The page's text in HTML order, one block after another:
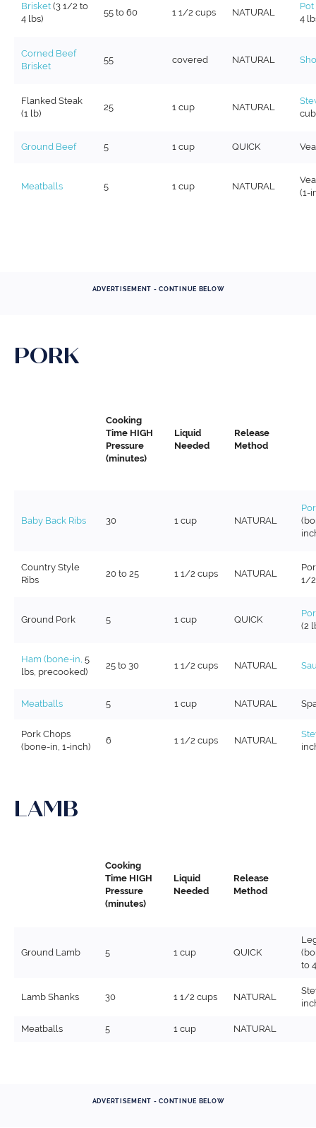
Brisket (3 1/2 to
4 lbs)
55 to 60 1 1/2 cups NATURAL
Pot
4
Corned Beef
Brisket
55 covered NATURAL
Flanked Steak
(1 lb)
25 1 cup NATURAL
Ground Beef 5 1 cup QUICK
Meatballs 5 1 cup NATURAL
(1-
ADVERTISEMENT - CONTINUE BELOW
PORK
Cooking
Time HIGH
Pressure
(minutes)
Liquid
Needed
Release
Method
Baby Back Ribs 30 1 cup NATURAL
Country Style
Ribs
20 to 25 1 1/2 cups NATURAL
1/
Ground Pork 5 1 cup QUICK
(2
Ham (bone-in, 5
lbs, precooked)
25 to 30 1 1/2 cups NATURAL
Meatballs 5 1 cup NATURAL
Pork Chops
(bone-in, 1-inch)
6 1 1/2 cups NATURAL
LAMB
Cooking
Time HIGH
Pressure
(minutes)
Liquid
Needed
Release
Method
Ground Lamb 5 1 cup QUICK
to
Lamb Shanks 30 1 1/2 cups NATURAL
Meatballs 5 1 cup NATURAL
ADVERTISEMENT - CONTINUE BELOW